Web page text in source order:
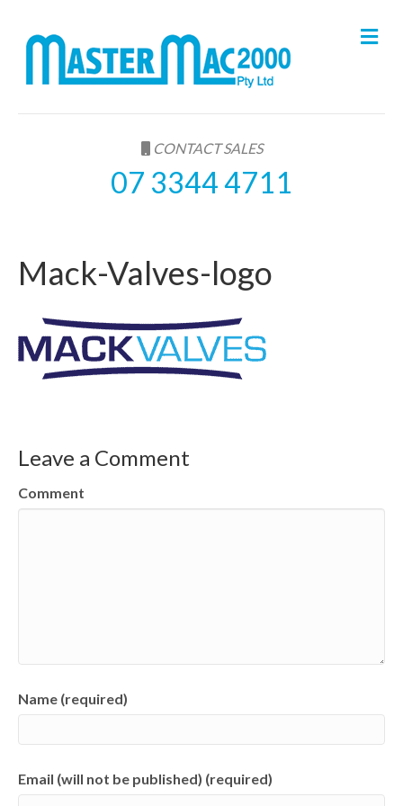
CONTACT SALES
07 3344 4711
M
e
Mack-Valves-logo
Leave a Comment
Comment
Name (required)
Email (will not be published) (required)